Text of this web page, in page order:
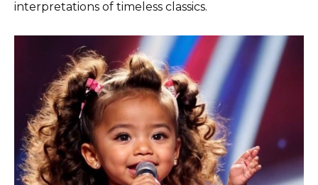
interpretations of timeless classics.